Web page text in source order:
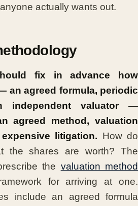
actually wants out.
fix in advance how
an agreed formula, periodic
independent valuator —
agreed method, valuation
litigation. How do
the shares are worth? The
the valuation method
for arriving at one.
include an agreed formula